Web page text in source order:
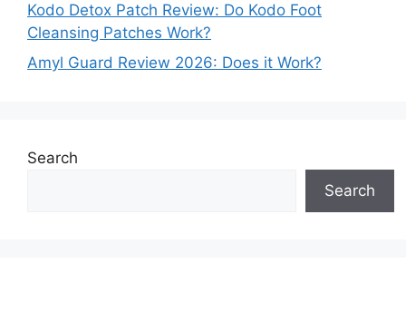
Kodo Detox Patch Review: Do Kodo Foot
Cleansing Patches Work?
Amyl Guard Review 2026: Does it Work?
Search
Search